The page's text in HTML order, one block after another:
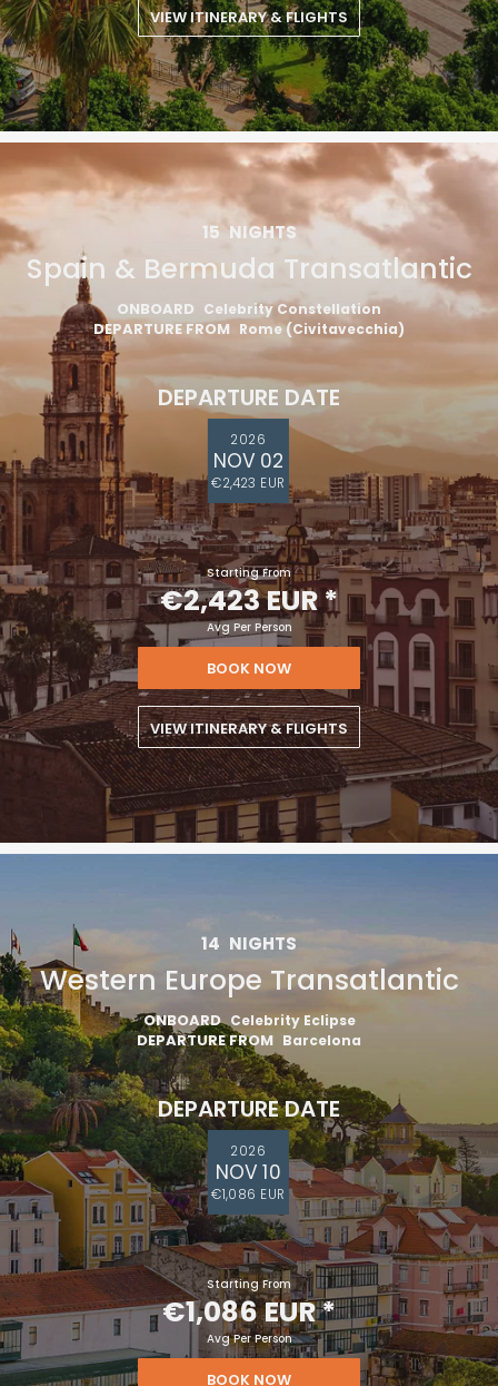
VIEW ITINERARY & FLIGHTS
15 NIGHTS
Spain & Bermuda Transatlantic
ONBOARD Celebrity Constellation
DEPARTURE FROM Rome (Civitavecchia)
DEPARTURE DATE
2026
NOV 02
€2,423 EUR
Starting From
€2,423 EUR*
Avg Per Person
BOOK NOW
VIEW ITINERARY & FLIGHTS
14 NIGHTS
Western Europe Transatlantic
ONBOARD Celebrity Eclipse
DEPARTURE FROM Barcelona
DEPARTURE DATE
2026
NOV 10
€1,086 EUR
Starting From
€1,086 EUR*
Avg Per Person
BOOK NOW